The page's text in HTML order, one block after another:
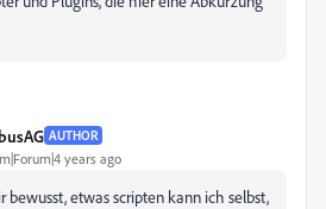
AUTHOR
years ago
bewusst, etwas scripten kann ich selbst,